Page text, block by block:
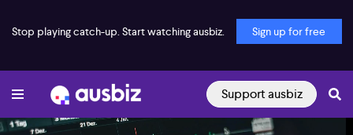
Stop playing catch-up. Start watching ausbiz. Sign up for free
Support ausbiz